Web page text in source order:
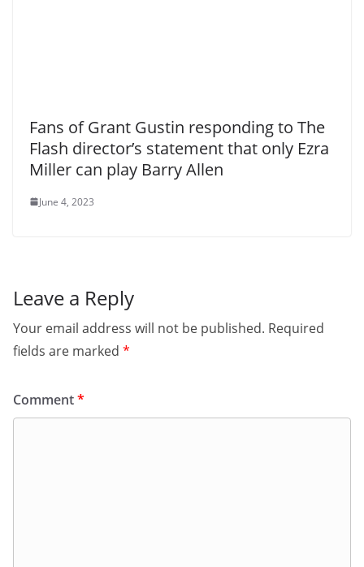
Fans of Grant Gustin responding to The
Flash director’s statement that only Ezra
Miller can play Barry Allen
June 4, 2023
Leave a Reply
Your email address will not be published. Required
fields are marked *
Comment*